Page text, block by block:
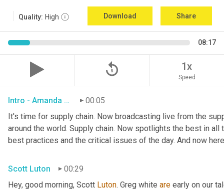
Quality: High Download Share
08:17
replay_5 1x
Speed
Intro - Amanda Luton 00:05
It's time for supply chain. Now broadcasting live from the
around the world. Supply chain. Now spotlights the best in
best practices and the critical issues of the day. And now
Scott Luton
00:29
Hey, good morning, Scott Luton. Greg white are early on our